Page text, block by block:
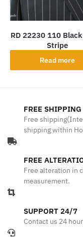
RD 22230 110
Stripe
Read more
FREE SHIPPING
Free
shipping within
FREE
Free alteration in
measurement.
SUPPORT 24/7
Contact us 24